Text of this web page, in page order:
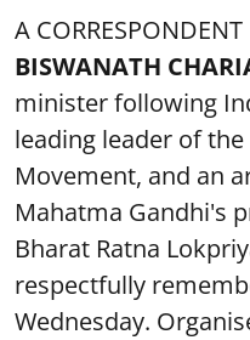
A CORRESPONDENT
BISWANATH
minister following
leading leader of
Movement, and an
Mahatma Gandhi's
Bharat Ratna
respectfully
Wednesday.